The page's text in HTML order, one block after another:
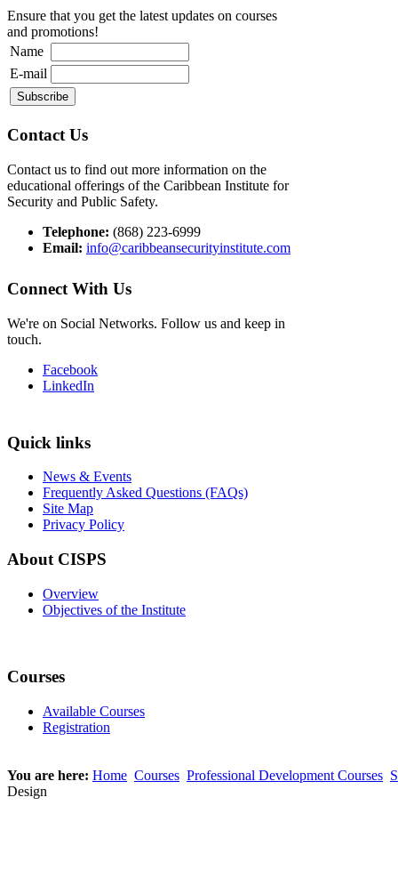
Ensure that you get the latest updates on courses
and promotions!
Name
E-mail
Contact Us
Contact us to find out more information on the
educational offerings of the Caribbean Institute for
Security and Public Safety.
Telephone: (868) 223-6999
Email: info@caribbeansecurityinstitute.com
Connect With Us
We're on Social Networks. Follow us and keep in
touch.
Facebook
LinkedIn
Quick links
News & Events
Frequently Asked Questions (FAQs)
Site Map
Privacy Policy
About CISPS
Overview
Objectives of the Institute
Courses
Available Courses
Registration
You are here: Home Courses Professional Development Courses
Design